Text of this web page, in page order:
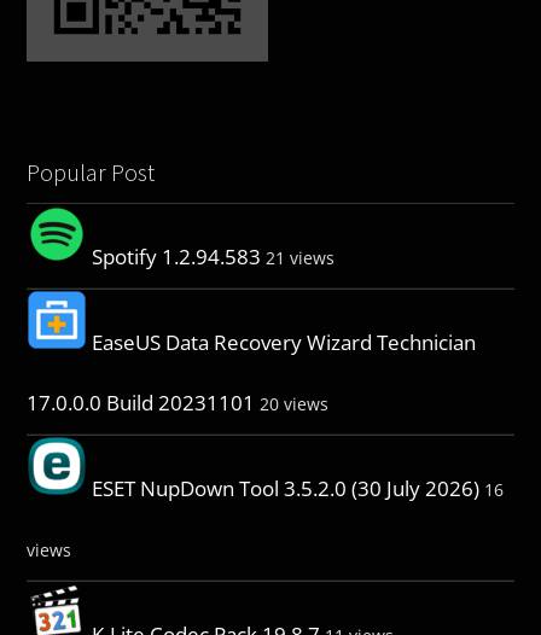
Popular Post
Spotify 1.2.94.583 21 views
EaseUS Data Recovery Wizard Technician
17.0.0.0 Build 20231101 20 views
ESET NupDown Tool 3.5.2.0 (30 July 2026) 16
views